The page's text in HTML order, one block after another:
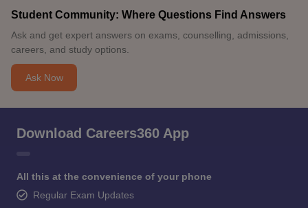
Student Community: Where Questions Find Answers
Ask and get expert answers on exams, counselling, admissions,
careers, and study options.
Ask Now
Download Careers360 App
All this at the convenience of your phone
Regular Exam Updates